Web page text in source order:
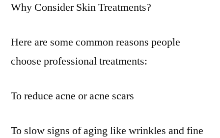
Why Consider Skin Treatments?
Here are some common reasons people
choose professional treatments:
To reduce acne or acne scars
To slow signs of aging like wrinkles and fine